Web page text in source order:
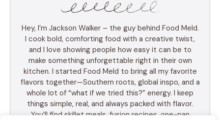
Hey, I’m Jackson Walker – the guy behind Food Meld.
I cook bold, comforting food with a creative twist,
and I love showing people how easy it can be to
make something unforgettable right in their own
kitchen. I started Food Meld to bring all my favorite
flavors together—Southern roots, global inspo, and a
whole lot of “what if we tried this?” energy. I keep
things simple, real, and always packed with flavor.
You’ll find skillet meals, fusion recipes, one-pan